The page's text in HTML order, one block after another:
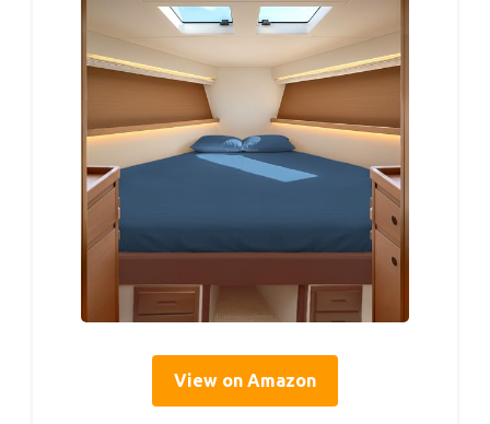
View on Amazon